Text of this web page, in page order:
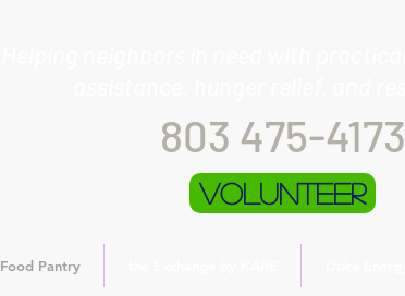
803 475-4173
Volunteer
Food Pantry